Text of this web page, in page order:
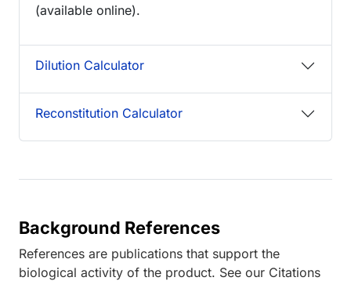
(available online).
Dilution Calculator
Reconstitution Calculator
Background References
References are publications that support the
biological activity of the product. See our Citations